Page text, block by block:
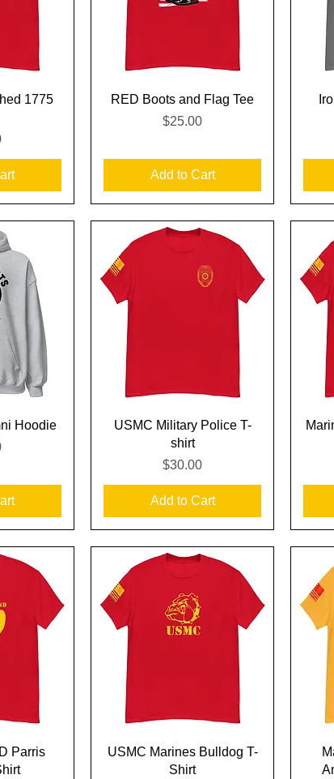
1775
Quick View
RED Boots and Flag Tee
Price
$25.00
Add to Cart
Hoodie
Quick View
USMC Military Police T-
shirt
Price
$30.00
Add to Cart
Parris
Quick View
USMC Marines Bulldog T-
Shirt